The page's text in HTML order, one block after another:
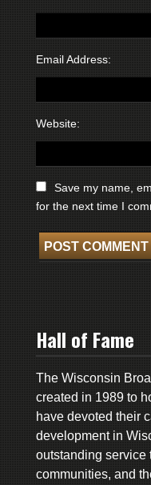
Email Address:
Website:
Save my name,
for the next time I
Hall of Fame
The Wisconsin
created in 1989 to
have devoted their
development in
outstanding service
communities, and